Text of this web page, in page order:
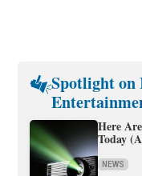
Spotlight on
Here
Today
NEWS